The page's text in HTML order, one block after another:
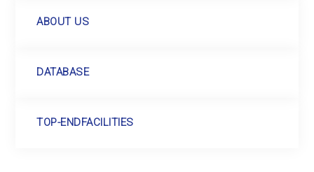
ABOUT US
DATABASE
TOP-ENDFACILITIES